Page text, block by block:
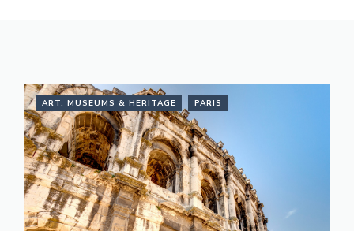
ART, MUSEUMS & HERITAGE PARIS